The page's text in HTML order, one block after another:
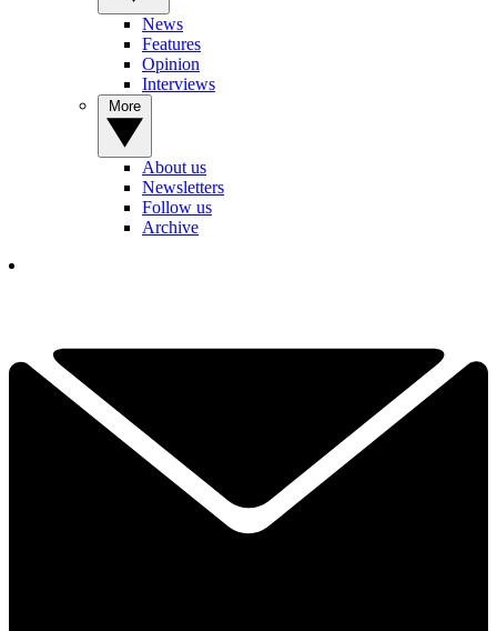
News
Features
Opinion
Interviews
About us
Newsletters
Follow us
Archive